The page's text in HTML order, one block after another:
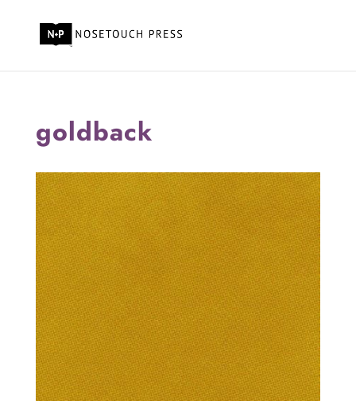
goldback